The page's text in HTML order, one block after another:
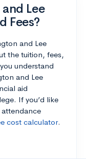
Lee
Fees?
and Lee
the tuition, fees,
understand
and Lee
aid
If you’d like
cost calculator.